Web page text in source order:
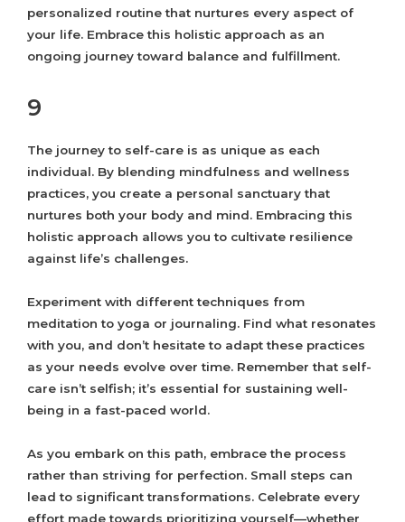
personalized routine that nurtures every aspect of
your life. Embrace this holistic approach as an
ongoing journey toward balance and fulfillment.
9
The journey to self-care is as unique as each
individual. By blending mindfulness and wellness
practices, you create a personal sanctuary that
nurtures both your body and mind. Embracing this
holistic approach allows you to cultivate resilience
against life’s challenges.
Experiment with different techniques from
meditation to yoga or journaling. Find what resonates
with you, and don’t hesitate to adapt these practices
as your needs evolve over time. Remember that self-
care isn’t selfish; it’s essential for sustaining well-
being in a fast-paced world.
As you embark on this path, embrace the process
rather than striving for perfection. Small steps can
lead to significant transformations. Celebrate every
effort made towards prioritizing yourself—whether